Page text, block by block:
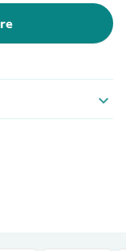
expand_more